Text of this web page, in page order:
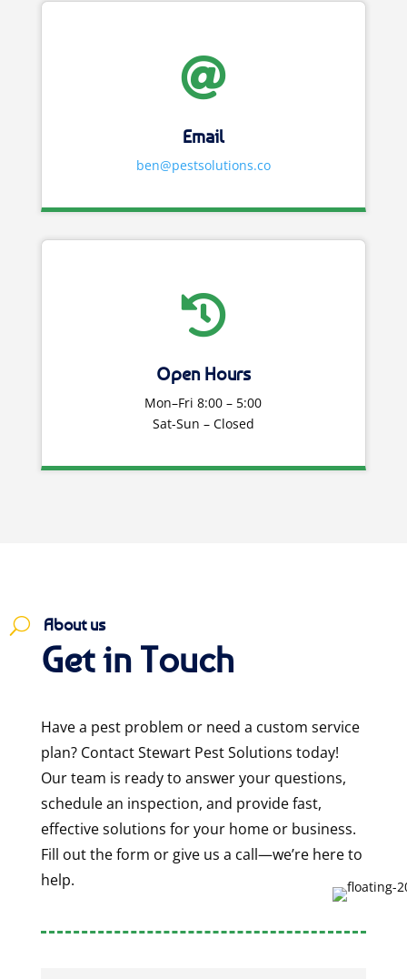

Email
ben@pestsolutions.co

Open Hours
Mon–Fri 8:00 – 5:00
Sat-Sun – Closed
U About us
Get in Touch
Have a pest problem or need a custom service
plan? Contact Stewart Pest Solutions today!
Our team is ready to answer your questions,
schedule an inspection, and provide fast,
effective solutions for your home or business.
Fill out the form or give us a call—we’re here to
help.